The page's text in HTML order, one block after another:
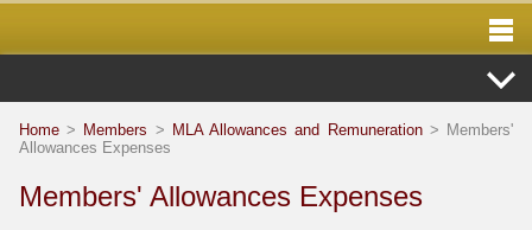
Home > Members > MLA Allowances and Remuneration> Members'
Allowances Expenses
Members' Allowances Expenses